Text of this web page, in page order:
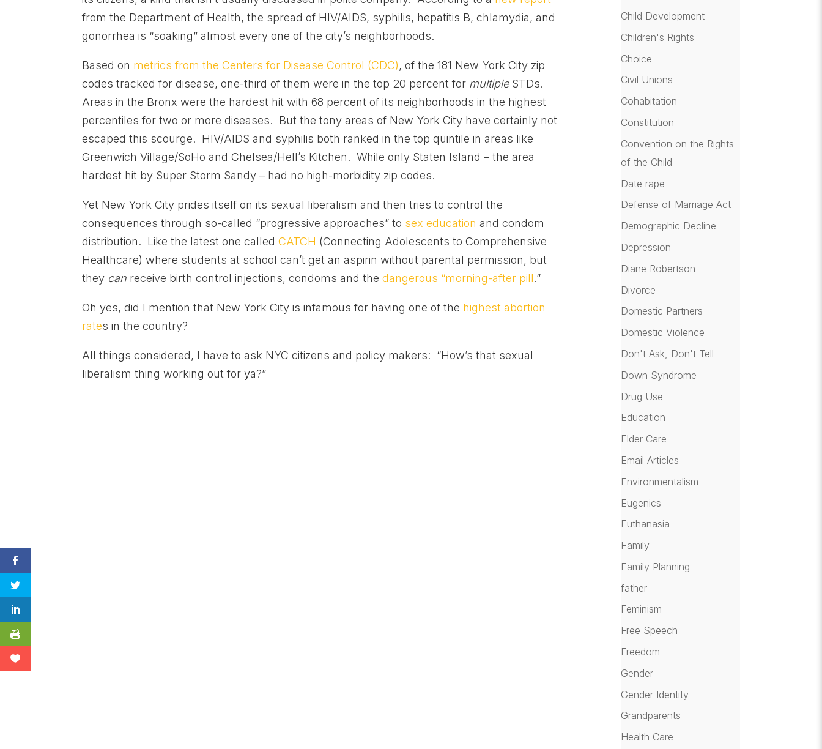
from the Department of Health, the spread of HIV/AIDS, syphilis, hepatitis B, chlamydia, and
gonorrhea is “soaking” almost every one of the city’s neighborhoods.
Based on metrics from the Centers for Disease Control (CDC), of the 181 New York City zip
codes tracked for disease, one-third of them were in the top 20 percent for multiple STDs.
Areas in the Bronx were the hardest hit with 68 percent of its neighborhoods in the highest
percentiles for two or more diseases. But the tony areas of New York City have certainly not
escaped this scourge. HIV/AIDS and syphilis both ranked in the top quintile in areas like
Greenwich Village/SoHo and Chelsea/Hell’s Kitchen. While only Staten Island – the area
hardest hit by Super Storm Sandy – had no high-morbidity zip codes.
Yet New York City prides itself on its sexual liberalism and then tries to control the
consequences through so-called “progressive approaches” to sex education and condom
distribution. Like the latest one calledCATCH (Connecting Adolescents to Comprehensive
Healthcare) where students at school can’t get an aspirin without parental permission, but
they can receive birth control injections, condoms and thedangerous “morning-after pill.”
Oh yes, did I mention that New York City is infamous for having one of the highest abortion
rates in the country?
All things considered, I have to ask NYC citizens and policy makers: “How’s that sexual
liberalism thing working out for ya?”
Child Development
Children's Rights
Choice
Civil Unions
Cohabitation
Constitution
Convention on the Rights
of the Child
Date rape
Defense of Marriage Act
Demographic Decline
Depression
Diane Robertson
Divorce
Domestic Partners
Domestic Violence
Don't Ask, Don't Tell
Down Syndrome
Drug Use
Education
Elder Care
Email Articles
Environmentalism
Eugenics
Euthanasia
Family
Family Planning
father
Feminism
Free Speech
Freedom
Gender
Gender Identity
Grandparents
Health Care